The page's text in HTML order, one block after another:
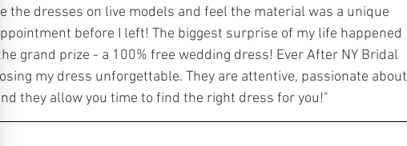
the dresses on live models and feel the material was a unique
before I left! The biggest surprise of my life happened
grand prize - a 100% free wedding dress! Ever After NY Bridal
my dress unforgettable. They are attentive, passionate about
they allow you time to find the right dress for you!"